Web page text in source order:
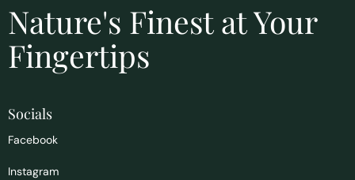
Nature's Finest at Your
Fingertips
Socials
Facebook
Instagram